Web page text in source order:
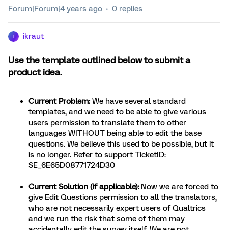
Forum|Forum|4 years ago 0 replies
ikraut
Use the template outlined below to submit a
product idea.
Current Problem: We have several standard
templates, and we need to be able to give various
users permission to translate them to other
languages WITHOUT being able to edit the base
questions. We believe this used to be possible, but it
is no longer. Refer to support TicketID:
SE_6E65D08771724D30
Current Solution (if applicable): Now we are forced to
give Edit Questions permission to all the translators,
who are not necessarily expert users of Qualtrics
and we run the risk that some of them may